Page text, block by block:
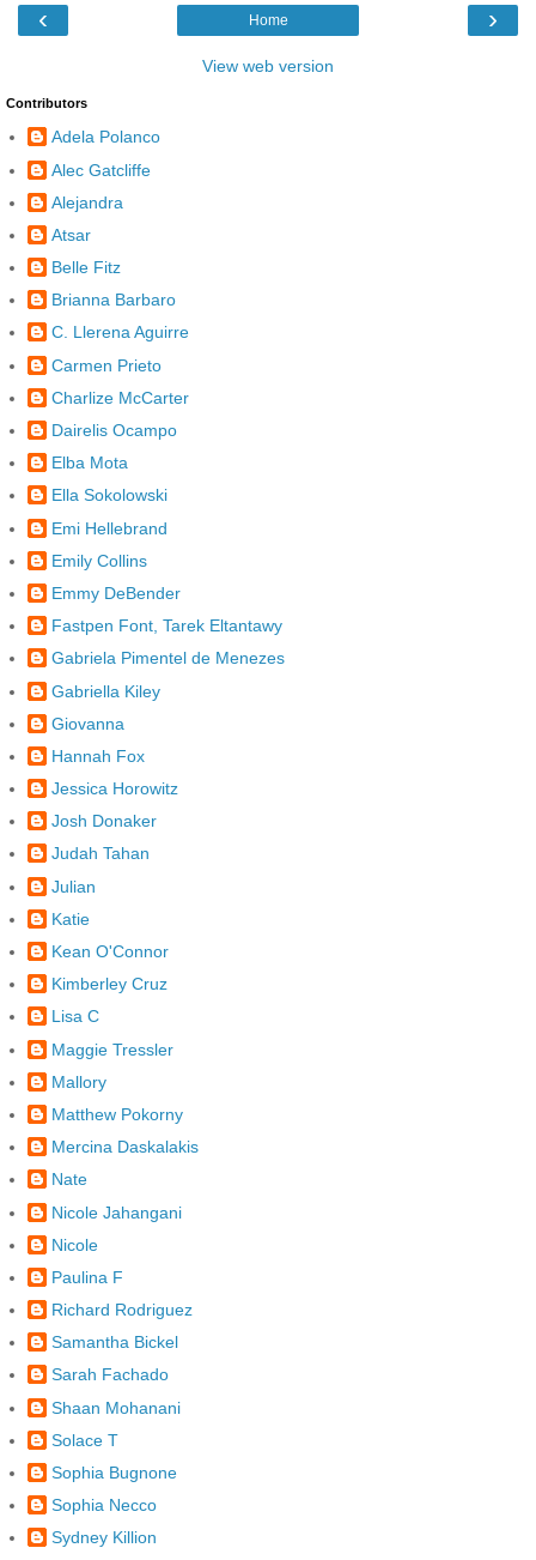
‹ ›
Home
View web version
Contributors
Adela Polanco
Alec Gatcliffe
Alejandra
Atsar
Belle Fitz
Brianna Barbaro
C. Llerena Aguirre
Carmen Prieto
Charlize McCarter
Dairelis Ocampo
Elba Mota
Ella Sokolowski
Emi Hellebrand
Emily Collins
Emmy DeBender
Fastpen Font, Tarek Eltantawy
Gabriela Pimentel de Menezes
Gabriella Kiley
Giovanna
Hannah Fox
Jessica Horowitz
Josh Donaker
Judah Tahan
Julian
Katie
Kean O'Connor
Kimberley Cruz
Lisa C
Maggie Tressler
Mallory
Matthew Pokorny
Mercina Daskalakis
Nate
Nicole Jahangani
Nicole
Paulina F
Richard Rodriguez
Samantha Bickel
Sarah Fachado
Shaan Mohanani
Solace T
Sophia Bugnone
Sophia Necco
Sydney Killion